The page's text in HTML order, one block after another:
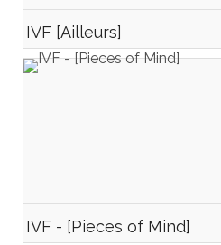
IVF [Ailleurs]
IVF - [Pieces of Mind]